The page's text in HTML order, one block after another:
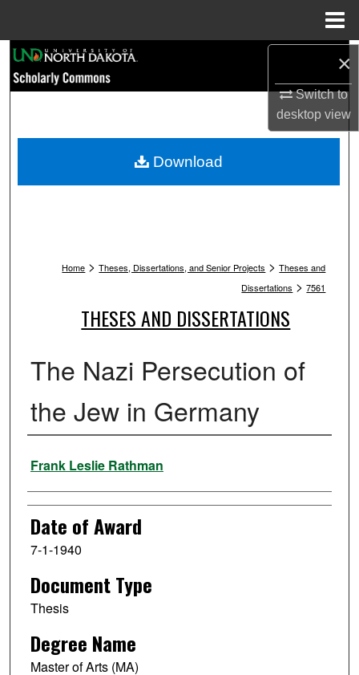
×
Switch to
desktopview
Browse Collections
My Account
Home > Theses, Dissertations, and Senior Projects > Theses and
Dissertations > 7561
THESES AND DISSERTATIONS
The Nazi Persecution of
the Jew in Germany
Author
Frank Leslie Rathman
Date of Award
7-1-1940
Document Type
Thesis
Degree Name
Master of Arts (MA)
Download